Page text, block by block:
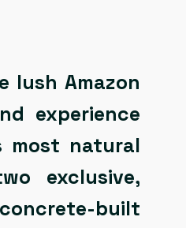
lush Amazon
experience
natural
exclusive,
built